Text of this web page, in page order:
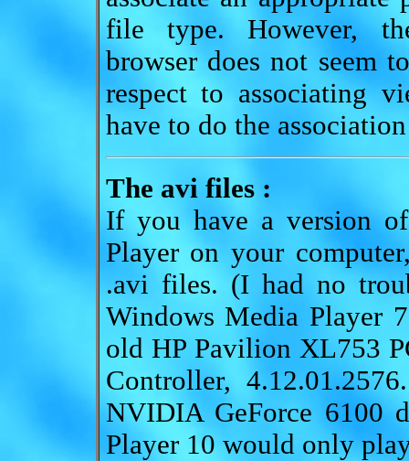
file type. However,
browser does not seem
respect to associating
have to do the
The avi files :
If you have a version
Player on your
.avi files. (I had no
Windows Media Player
old HP Pavilion XL753
Controller,
NVIDIA GeForce 6100
Player 10 would only